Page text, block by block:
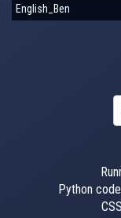
English_Ben
Python